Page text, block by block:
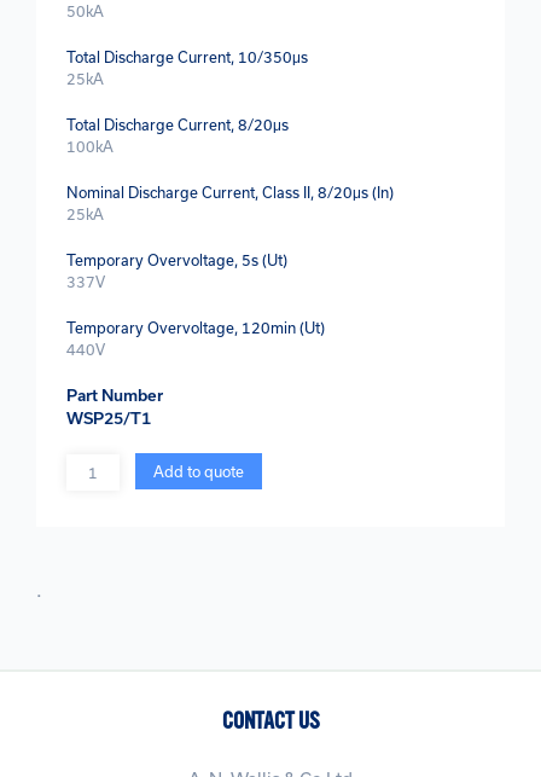
50kA
Total Discharge Current, 10/350μs
25kA
Total Discharge Current, 8/20μs
100kA
Nominal Discharge Current, Class II, 8/20μs (In)
25kA
Temporary Overvoltage, 5s (Ut)
337V
Temporary Overvoltage, 120min (Ut)
440V
Part Number
WSP25/T1
Quantity Add to quote
.
CONTACT US